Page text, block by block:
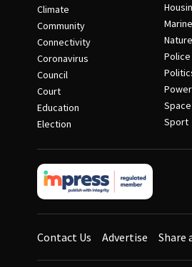
Climate
Community
Connectivity
Coronavirus
Council
Court
Education
Election
Marine
Nature
Police
Space
Sport
Contact Us Advertise Share